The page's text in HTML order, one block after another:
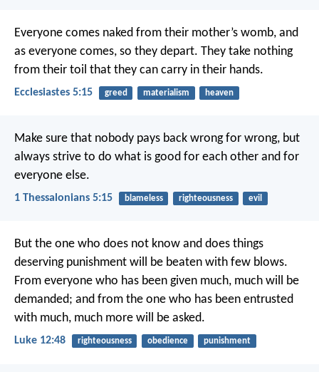
Everyone comes naked from their mother’s womb, and
as everyone comes, so they depart. They take nothing
from their toil that they can carry in their hands.
Ecclesiastes 5:15 greed materialism heaven
Make sure that nobody pays back wrong for wrong, but
always strive to do what is good for each other and for
everyone else.
1 Thessalonians 5:15 blameless righteousness evil
But the one who does not know and does things
deserving punishment will be beaten with few blows.
From everyone who has been given much, much will be
demanded; and from the one who has been entrusted
with much, much more will be asked.
Luke 12:48 righteousness obedience punishment